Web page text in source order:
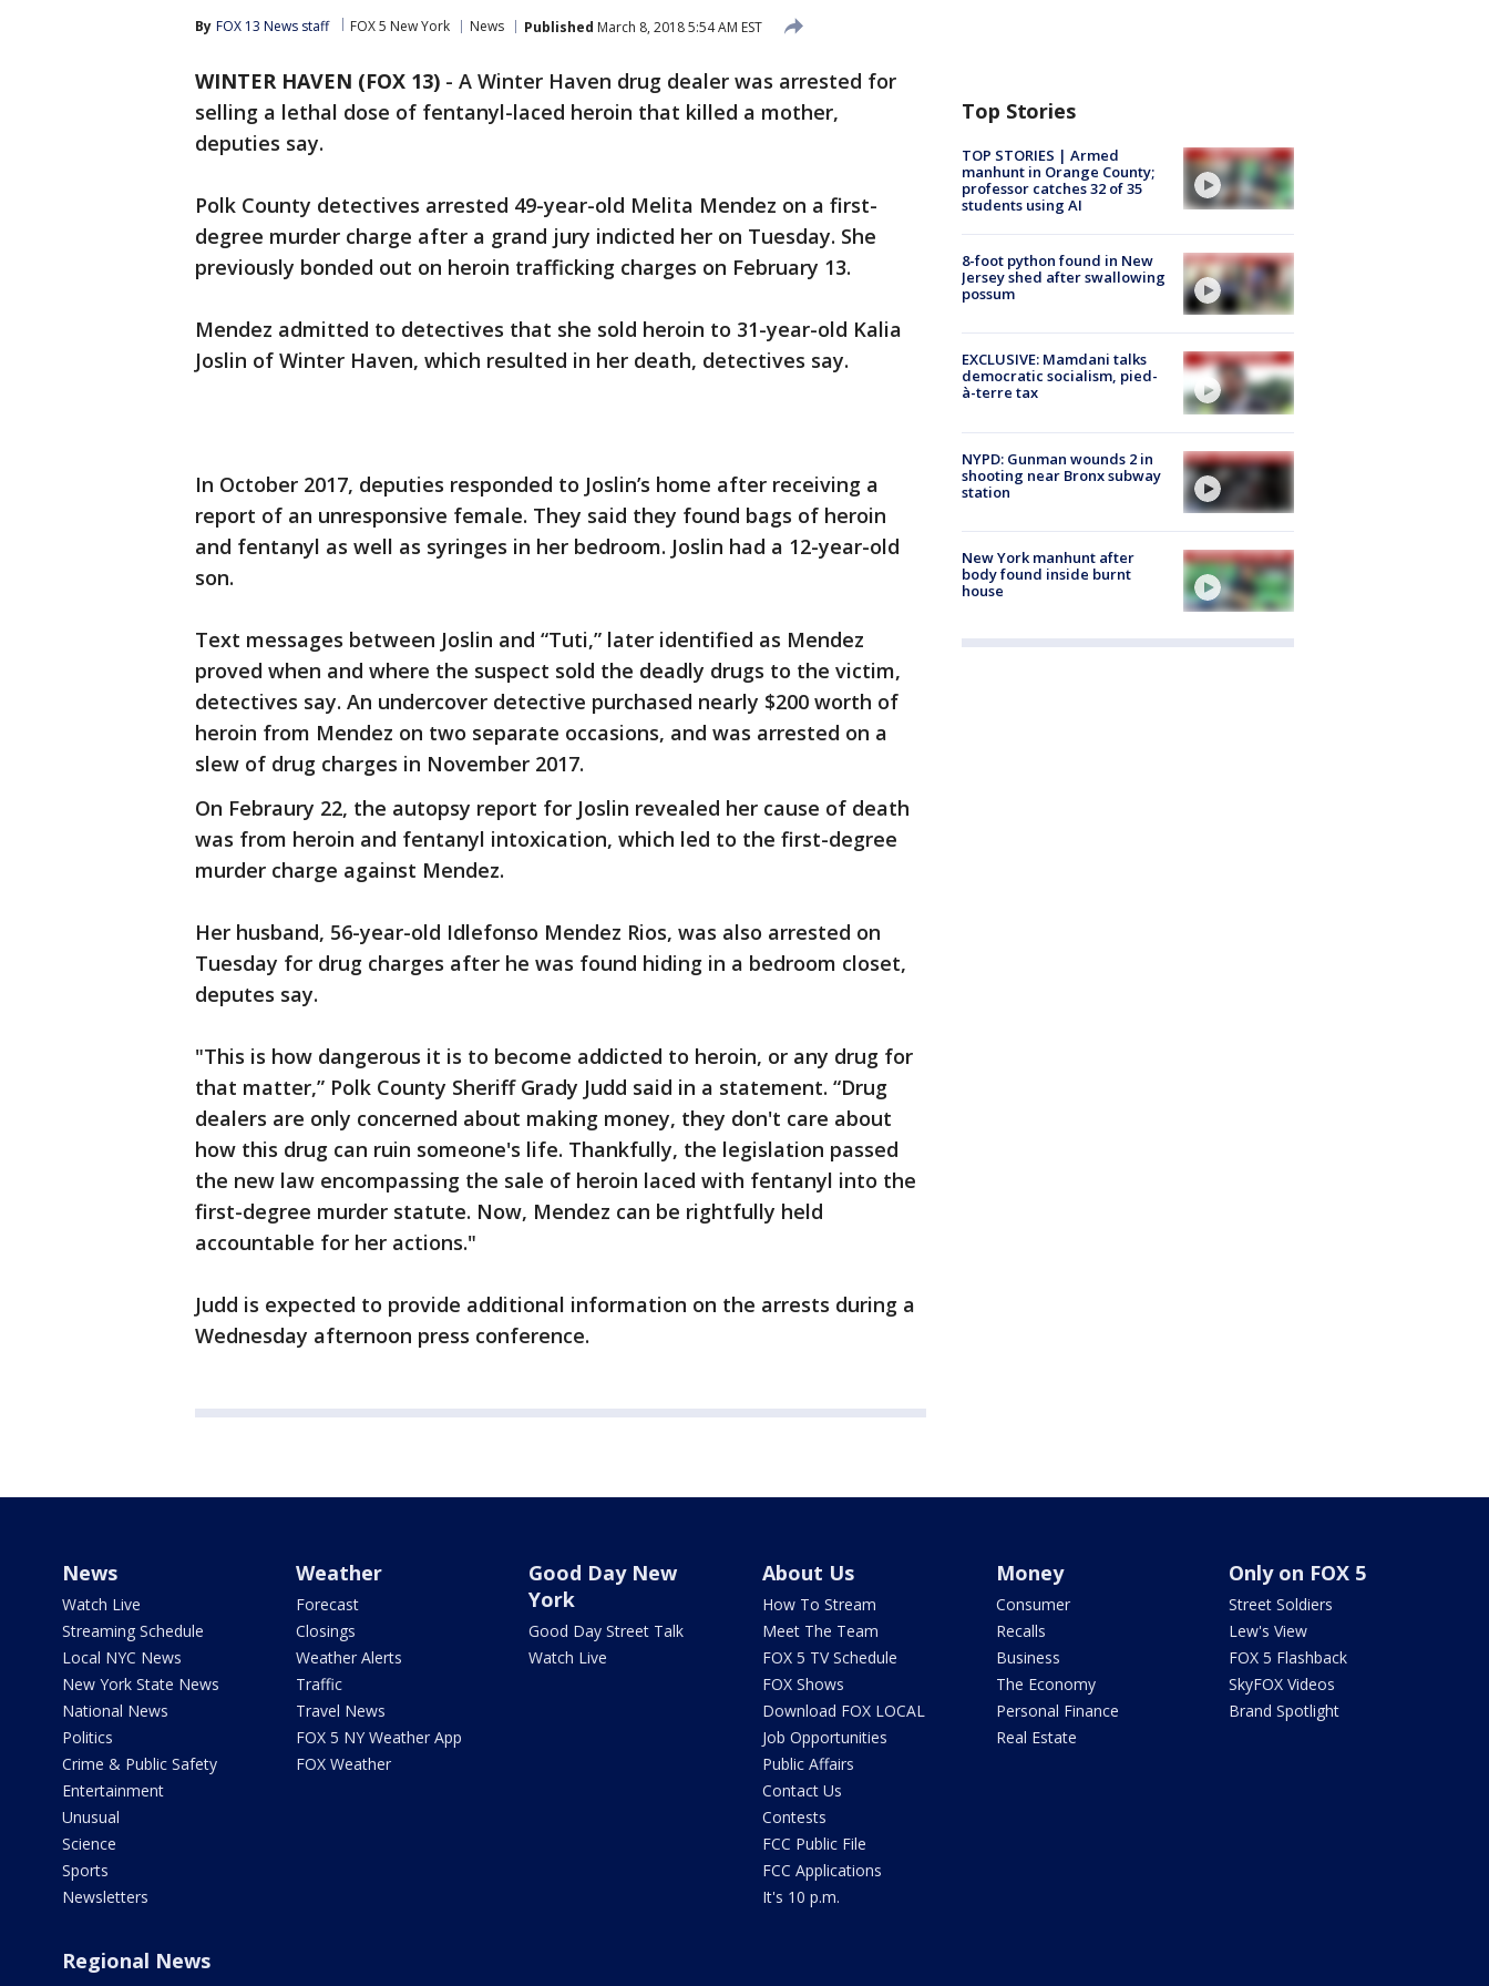
By FOX 13 News staff FOX 5 New York News Published March 8, 2018 5:54 AM EST
WINTER HAVEN (FOX 13) - A Winter Haven drug dealer was arrested for
selling a lethal dose of fentanyl-laced heroin that killed a mother,
deputies say.
Polk County detectives arrested 49-year-old Melita Mendez on a first-
degree murder charge after a grand jury indicted her on Tuesday. She
previously bonded out on heroin trafficking charges on February 13.
Mendez admitted to detectives that she sold heroin to 31-year-old Kalia
Joslin of Winter Haven, which resulted in her death, detectives say.
In October 2017, deputies responded to Joslin’s home after receiving a
report of an unresponsive female. They said they found bags of heroin
and fentanyl as well as syringes in her bedroom. Joslin had a 12-year-old
son.
Text messages between Joslin and “Tuti,” later identified as Mendez
proved when and where the suspect sold the deadly drugs to the victim,
detectives say. An undercover detective purchased nearly $200 worth of
heroin from Mendez on two separate occasions, and was arrested on a
slew of drug charges in November 2017.
On Febraury 22, the autopsy report for Joslin revealed her cause of death
was from heroin and fentanyl intoxication, which led to the first-degree
murder charge against Mendez.
Her husband, 56-year-old Idlefonso Mendez Rios, was also arrested on
Tuesday for drug charges after he was found hiding in a bedroom closet,
deputes say.
"This is how dangerous it is to become addicted to heroin, or any drug for
that matter,” Polk County Sheriff Grady Judd said in a statement. “Drug
dealers are only concerned about making money, they don't care about
how this drug can ruin someone's life. Thankfully, the legislation passed
the new law encompassing the sale of heroin laced with fentanyl into the
first-degree murder statute. Now, Mendez can be rightfully held
accountable for her actions."
Judd is expected to provide additional information on the arrests during a
Wednesday afternoon press conference.
Top Stories
TOP STORIES | Armed
manhunt in Orange County;
professor catches 32 of 35
students using AI
8-foot python found in New
Jersey shed after swallowing
possum
EXCLUSIVE: Mamdani talks
democratic socialism, pied-
à-terre tax
NYPD: Gunman wounds 2 in
shooting near Bronx subway
station
New York manhunt after
body found inside burnt
house
News
Watch Live
Streaming Schedule
Local NYC News
New York State News
National News
Politics
Crime & Public Safety
Entertainment
Unusual
Science
Sports
Newsletters
Weather
Forecast
Closings
Weather Alerts
Traffic
Travel News
FOX 5 NY Weather App
FOX Weather
Good Day New
York
Good Day Street Talk
Watch Live
About Us
How To Stream
Meet The Team
FOX 5 TV Schedule
FOX Shows
Download FOX LOCAL
Job Opportunities
Public Affairs
Contact Us
Contests
FCC Public File
FCC Applications
It's 10 p.m.
Money
Consumer
Recalls
Business
The Economy
Personal Finance
Real Estate
Only on FOX 5
Street Soldiers
Lew's View
FOX 5 Flashback
SkyFOX Videos
Brand Spotlight
Regional News